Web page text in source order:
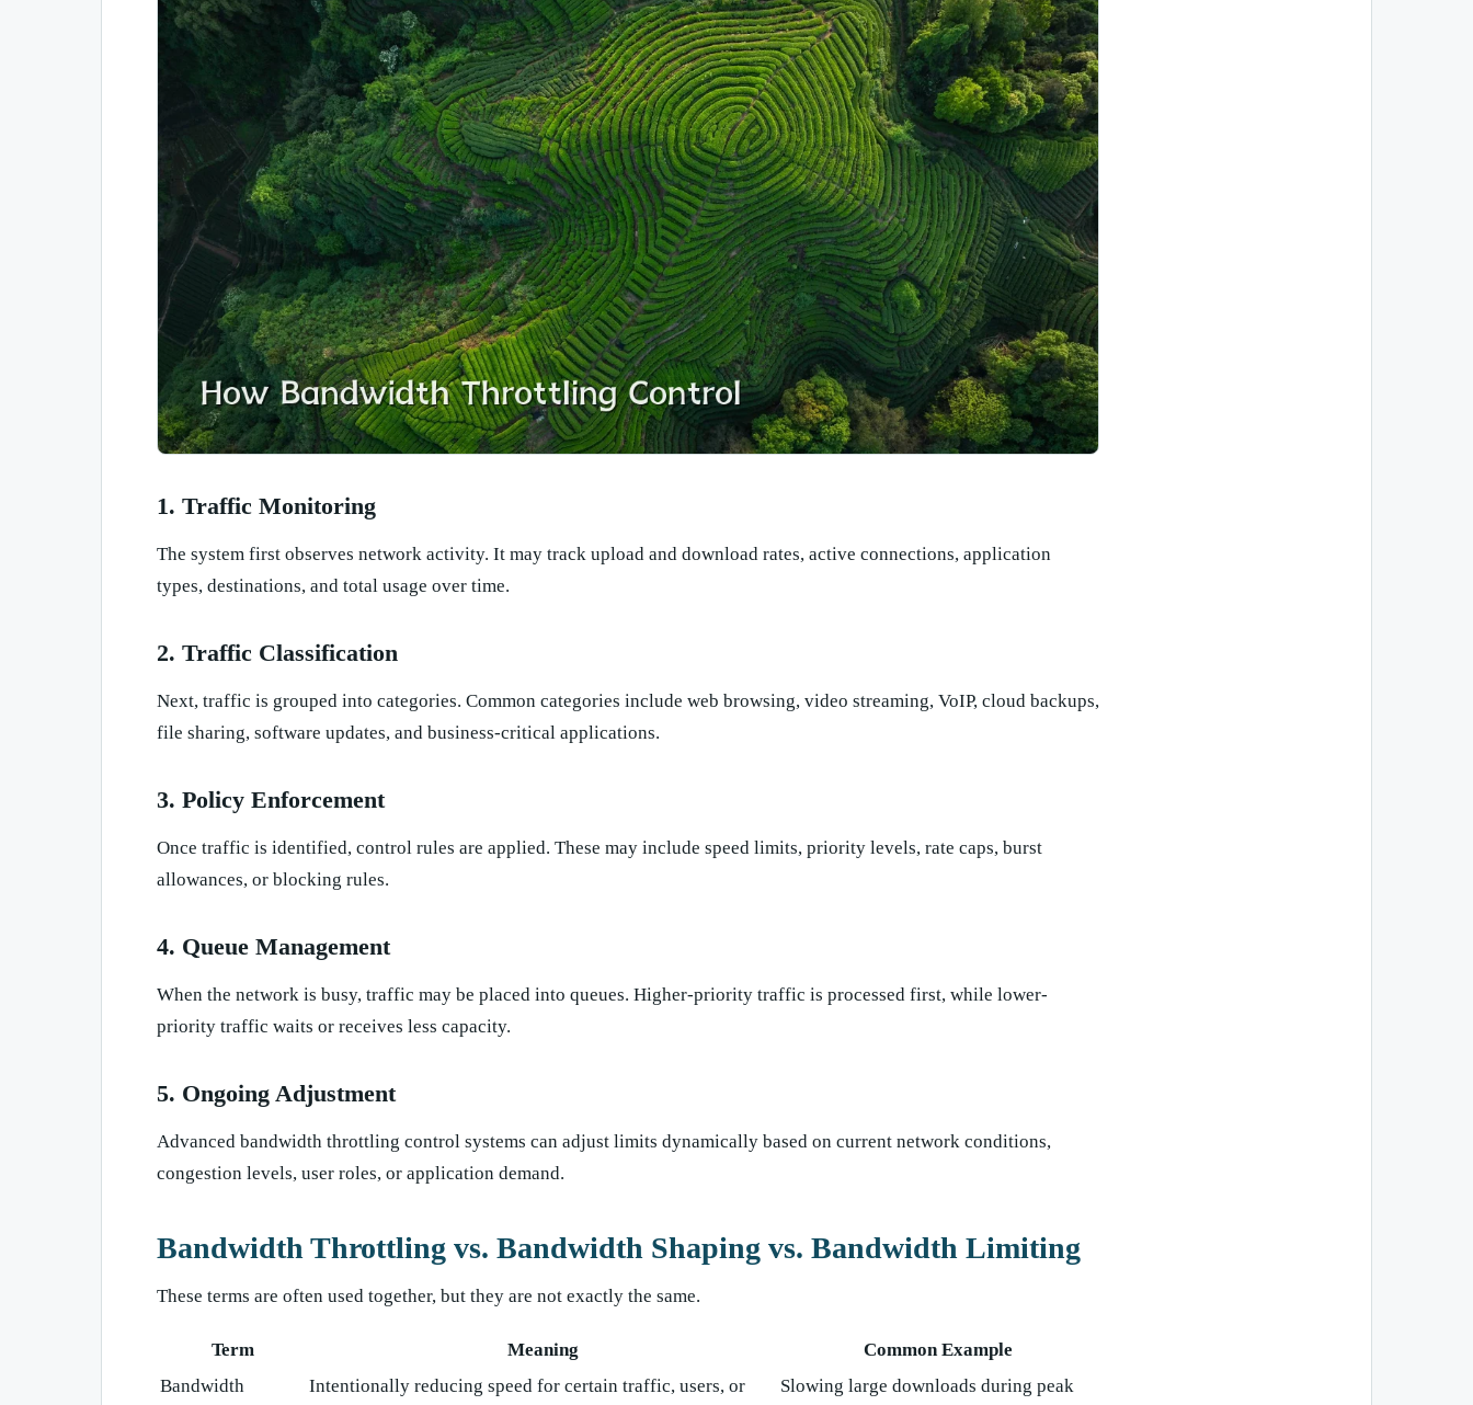
1. Traffic Monitoring
The system first observes network activity. It may track upload and download rates, active connections, application
types, destinations, and total usage over time.
2. Traffic Classification
Next, traffic is grouped into categories. Common categories include web browsing, video streaming, VoIP, cloud backups,
file sharing, software updates, and business-critical applications.
3. Policy Enforcement
Once traffic is identified, control rules are applied. These may include speed limits, priority levels, rate caps, burst
allowances, or blocking rules.
4. Queue Management
When the network is busy, traffic may be placed into queues. Higher-priority traffic is processed first, while lower-
priority traffic waits or receives less capacity.
5. Ongoing Adjustment
Advanced bandwidth throttling control systems can adjust limits dynamically based on current network conditions,
congestion levels, user roles, or application demand.
Bandwidth Throttling vs. Bandwidth Shaping vs. Bandwidth Limiting
These terms are often used together, but they are not exactly the same.
Term Meaning
Common Example
Bandwidth
Intentionally reducing speed for certain traffic, users, or Slowing large downloads during peak